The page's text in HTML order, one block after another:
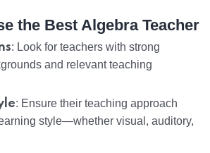
the Best Algebra Teacher
: Look for teachers with strong
and relevant teaching
: Ensure their teaching approach
style—whether visual, auditory,